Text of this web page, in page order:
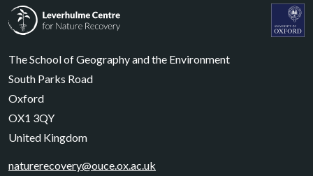
The School of Geography and the Environment
South Parks Road
Oxford
OX1 3QY
United Kingdom
naturerecovery@ouce.ox.ac.uk